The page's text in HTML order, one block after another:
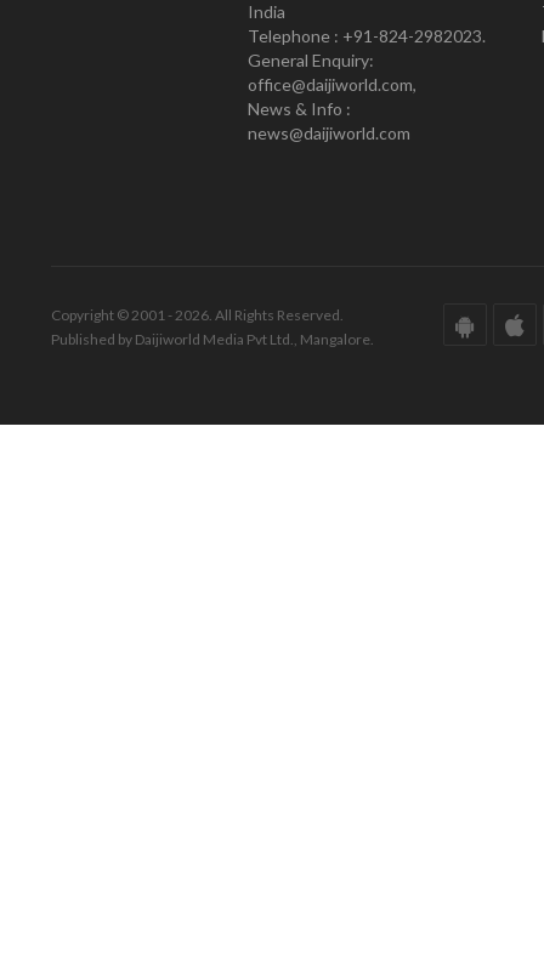
India
Telephone : +91-824-2982023.
General Enquiry:
office@daijiworld.com,
News & Info :
news@daijiworld.com
Copyright © 2001 - 2026. All Rights Reserved.
Published by Daijiworld Media Pvt Ltd., Mangalore.